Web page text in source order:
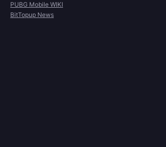
PUBG Mobile WIKI
BitTopup News